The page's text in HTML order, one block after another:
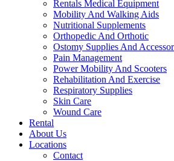
Rentals Medical Equipment
Mobility And Walking Aids
Nutritional Supplements
Orthopedic And Orthotic
Ostomy Supplies And
Pain Management
Power Mobility And Scooters
Rehabilitation And Exercise
Respiratory Supplies
Skin Care
Wound Care
Rental
About Us
Locations
Contact